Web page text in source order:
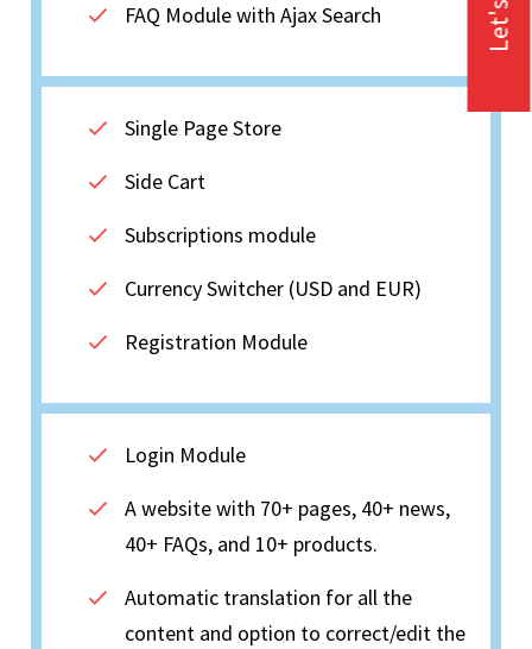
FAQ Module with Ajax Search
Single Page Store
Side Cart
Subscriptions module
Currency Switcher (USD and EUR)
Registration Module
Login Module
A website with 70+ pages, 40+ news,
40+ FAQs, and 10+ products.
Automatic translation for all the
content and option to correct/edit the